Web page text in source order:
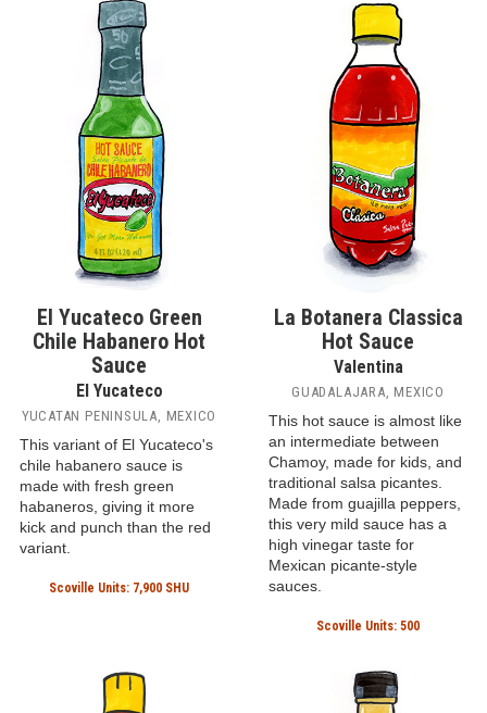
El Yucateco Green
Chile Habanero Hot
Sauce
El Yucateco
YUCATAN PENINSULA, MEXICO
This variant of El Yucateco's
chile habanero sauce is
made with fresh green
habaneros, giving it more
kick and punch than the red
variant.
Scoville Units: 7,900 SHU
La Botanera Classica
Hot Sauce
Valentina
GUADALAJARA, MEXICO
This hot sauce is almost like
an intermediate between
Chamoy, made for kids, and
traditional salsa picantes.
Made from guajilla peppers,
this very mild sauce has a
high vinegar taste for
Mexican picante-style
sauces.
Scoville Units: 500